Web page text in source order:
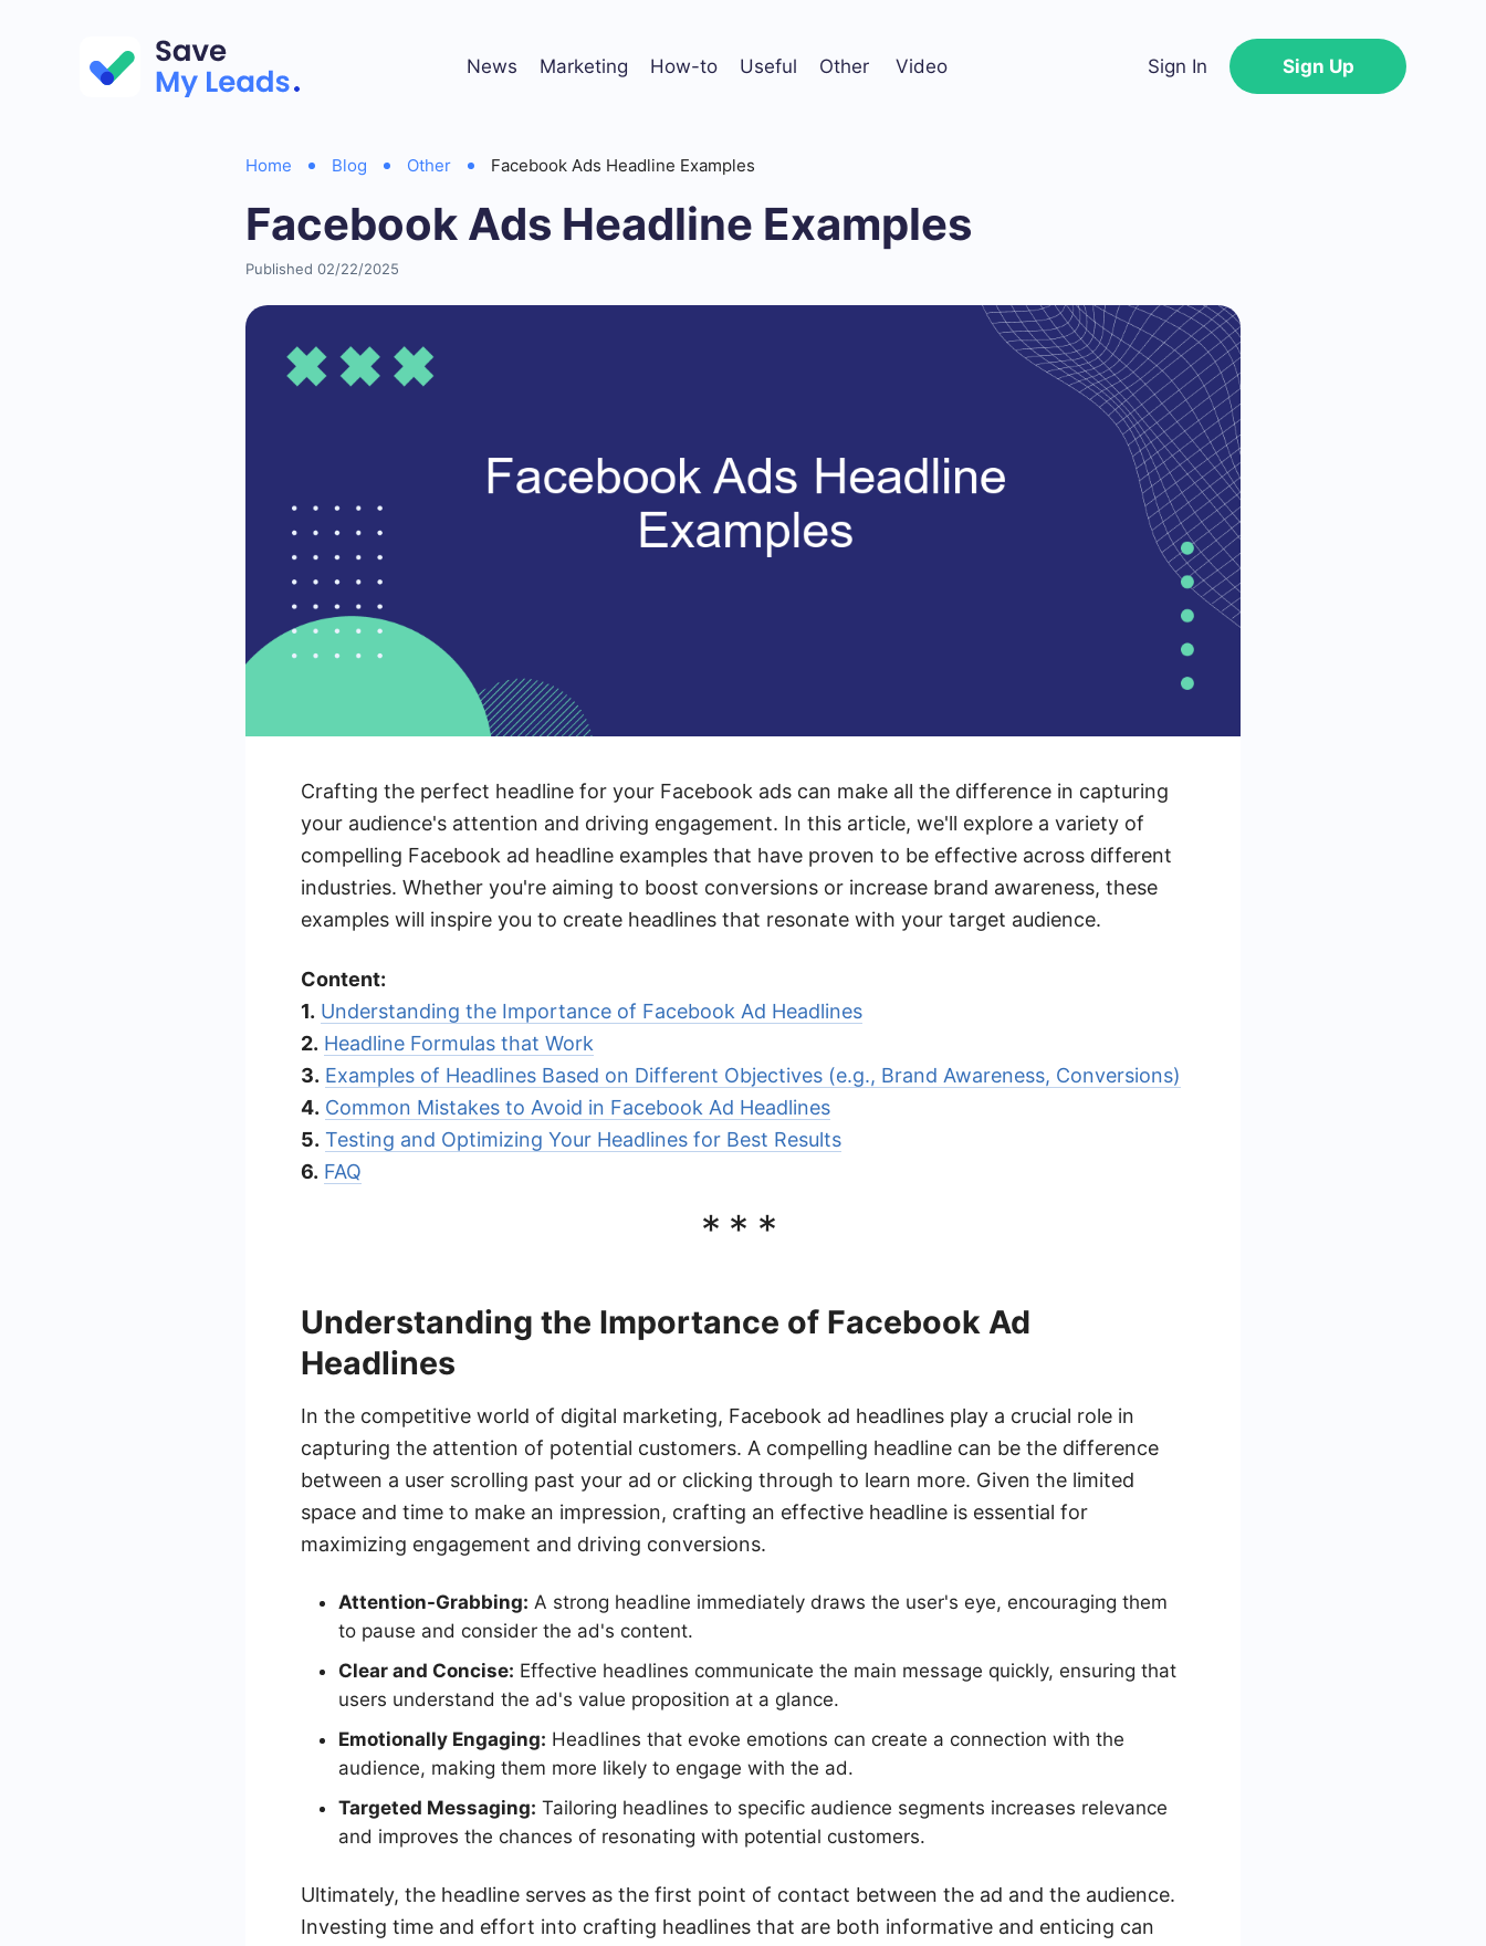
News Marketing How-to Useful Other Video Sign In Sign Up
Home Blog Other Facebook Ads Headline Examples
Facebook Ads Headline Examples
Published 02/22/2025
Crafting the perfect headline for your Facebook ads can make all the difference in capturing
your audience's attention and driving engagement. In this article, we'll explore a variety of
compelling Facebook ad headline examples that have proven to be effective across different
industries. Whether you're aiming to boost conversions or increase brand awareness, these
examples will inspire you to create headlines that resonate with your target audience.
Content:
1. Understanding the Importance of Facebook Ad Headlines
2. Headline Formulas that Work
3. Examples of Headlines Based on Different Objectives (e.g., Brand Awareness, Conversions)
4. Common Mistakes to Avoid in Facebook Ad Headlines
5. Testing and Optimizing Your Headlines for Best Results
6. FAQ
***
Understanding the Importance of Facebook Ad
Headlines
In the competitive world of digital marketing, Facebook ad headlines play a crucial role in
capturing the attention of potential customers. A compelling headline can be the difference
between a user scrolling past your ad or clicking through to learn more. Given the limited
space and time to make an impression, crafting an effective headline is essential for
maximizing engagement and driving conversions.
Attention-Grabbing: A strong headline immediately draws the user's eye, encouraging them
to pause and consider the ad's content.
Clear and Concise: Effective headlines communicate the main message quickly, ensuring that
users understand the ad's value proposition at a glance.
Emotionally Engaging: Headlines that evoke emotions can create a connection with the
audience, making them more likely to engage with the ad.
Targeted Messaging: Tailoring headlines to specific audience segments increases relevance
and improves the chances of resonating with potential customers.
Ultimately, the headline serves as the first point of contact between the ad and the audience.
Investing time and effort into crafting headlines that are both informative and enticing can